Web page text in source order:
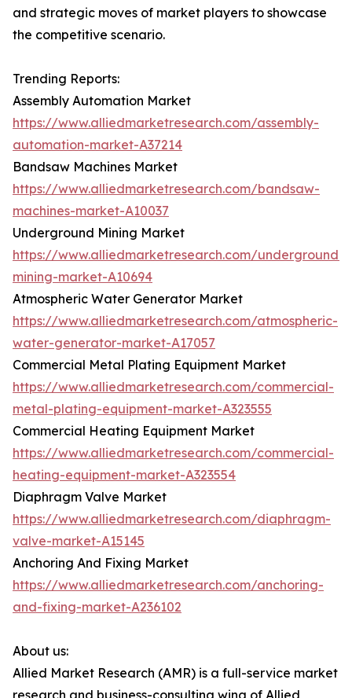
and strategic moves of market players to showcase
the competitive scenario.
Trending Reports:
Assembly Automation Market
https://www.alliedmarketresearch.com/assembly-
automation-market-A37214
Bandsaw Machines Market
https://www.alliedmarketresearch.com/bandsaw-
machines-market-A10037
Underground Mining Market
https://www.alliedmarketresearch.com/underground-
mining-market-A10694
Atmospheric Water Generator Market
https://www.alliedmarketresearch.com/atmospheric-
water-generator-market-A17057
Commercial Metal Plating Equipment Market
https://www.alliedmarketresearch.com/commercial-
metal-plating-equipment-market-A323555
Commercial Heating Equipment Market
https://www.alliedmarketresearch.com/commercial-
heating-equipment-market-A323554
Diaphragm Valve Market
https://www.alliedmarketresearch.com/diaphragm-
valve-market-A15145
Anchoring And Fixing Market
https://www.alliedmarketresearch.com/anchoring-
and-fixing-market-A236102
About us:
Allied Market Research (AMR) is a full-service market